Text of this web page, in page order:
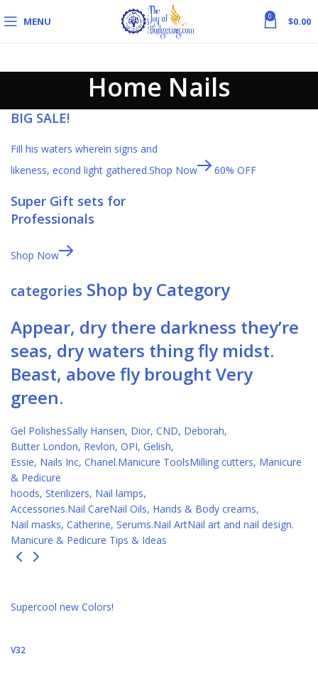
MENU 0 $0.00
Home Nails
BIG SALE!
Fill his waters wherein signs and
likeness, econd light gathered.Shop Now 60% OFF
Super Gift sets for
Professionals
Shop Now
categories Shop by Category
Appear, dry there darkness they’re
seas, dry waters thing fly midst.
Beast, above fly brought Very
green.
Gel PolishesSally Hansen, Dior, CND, Deborah,
Butter London, Revlon, OPI, Gelish,
Essie, Nails Inc, Chanel.Manicure ToolsMilling cutters, Manicure
& Pedicure
hoods, Sterilizers, Nail lamps,
Accessories.Nail CareNail Oils, Hands & Body creams,
Nail masks, Catherine, Serums.Nail ArtNail art and nail design.
Manicure & Pedicure Tips & Ideas
Supercool new Colors!
V32